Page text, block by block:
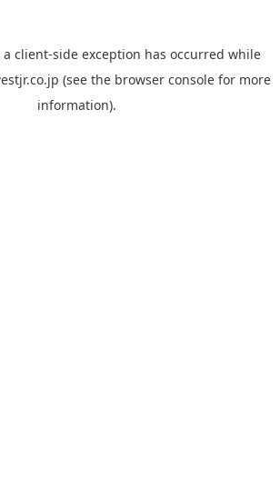
client-side exception has occurred while
(see the browser console for more
information).